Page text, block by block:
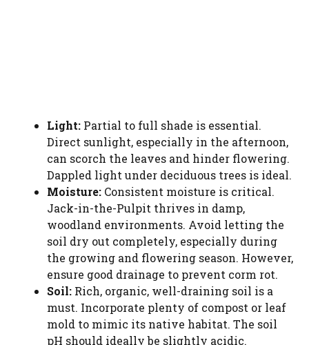
Light: Partial to full shade is essential.
Direct sunlight, especially in the afternoon,
can scorch the leaves and hinder flowering.
Dappled light under deciduous trees is ideal.
Moisture: Consistent moisture is critical.
Jack-in-the-Pulpit thrives in damp,
woodland environments. Avoid letting the
soil dry out completely, especially during
the growing and flowering season. However,
ensure good drainage to prevent corm rot.
Soil: Rich, organic, well-draining soil is a
must. Incorporate plenty of compost or leaf
mold to mimic its native habitat. The soil
pH should ideally be slightly acidic.